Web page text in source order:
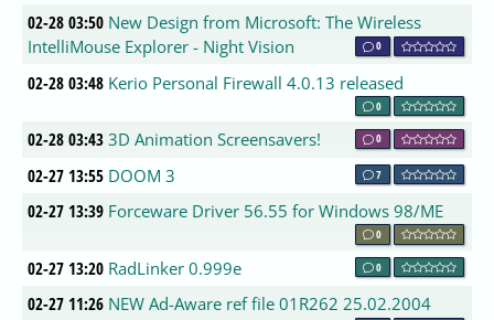
02-28 03:50 New Design from Microsoft: The Wireless
IntelliMouse Explorer - Night Vision
0
02-28 03:48 Kerio Personal Firewall 4.0.13 released
0
02-28 03:43 3D Animation Screensavers! 0
02-27 13:55 DOOM 3 7
02-27 13:39 Forceware Driver 56.55 for Windows 98/ME
0
02-27 13:20 RadLinker 0.999e 0
02-27 11:26 NEW Ad-Aware ref file 01R262 25.02.2004